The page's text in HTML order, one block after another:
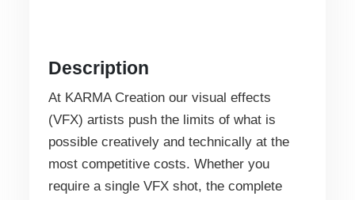
Description
At KARMA Creation our visual effects
(VFX) artists push the limits of what is
possible creatively and technically at the
most competitive costs. Whether you
require a single VFX shot, the complete